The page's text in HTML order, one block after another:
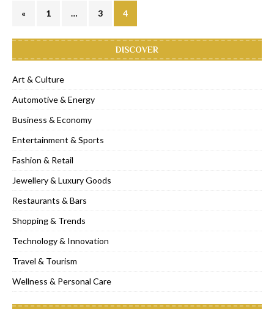
« 1 … 3 4
DISCOVER
Art & Culture
Automotive & Energy
Business & Economy
Entertainment & Sports
Fashion & Retail
Jewellery & Luxury Goods
Restaurants & Bars
Shopping & Trends
Technology & Innovation
Travel & Tourism
Wellness & Personal Care